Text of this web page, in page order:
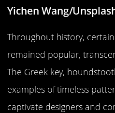
Yichen Wang/
Throughout history,
remained popular,
The Greek key,
examples of timeless
captivate designers and